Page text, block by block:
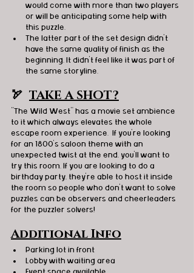
would come with more than two players
or will be anticipating some help with
this puzzle.
The latter part of the set design didn't
have the same quality of finish as the
beginning. It didn't feel like it was part of
the same storyline.
🏹 TAKE A SHOT?
"The Wild West" has a movie set ambience
to it which always elevates the whole
escape room experience.  If you're looking
for an 1800's saloon theme with an
unexpected twist at the end, you'll want to
try this room. If you are looking to do a
birthday party, they're able to host it inside
the room so people who don't want to solve
puzzles can be observers and cheerleaders
for the puzzler solvers!
Additional Info
Parking lot in front
Lobby with waiting area